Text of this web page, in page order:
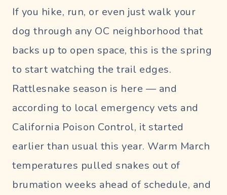
SIGN
IN
Pet
Login
If you hike, run, or even just walk your
dog through any OC neighborhood that
backs up to open space, this is the spring
to start watching the trail edges.
Rattlesnake season is here — and
according to local emergency vets and
California Poison Control, it started
earlier than usual this year. Warm March
temperatures pulled snakes out of
brumation weeks ahead of schedule, and